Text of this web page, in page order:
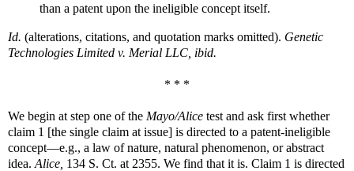
than a patent upon the ineligible concept itself.
Id. (alterations, citations, and quotation marks omitted). Genetic
Technologies Limited v. Merial LLC, ibid.
* * *
We begin at step one of the Mayo/Alice test and ask first whether
claim 1 [the single claim at issue] is directed to a patent-ineligible
concept—e.g., a law of nature, natural phenomenon, or abstract
idea. Alice, 134 S. Ct. at 2355. We find that it is. Claim 1 is directed